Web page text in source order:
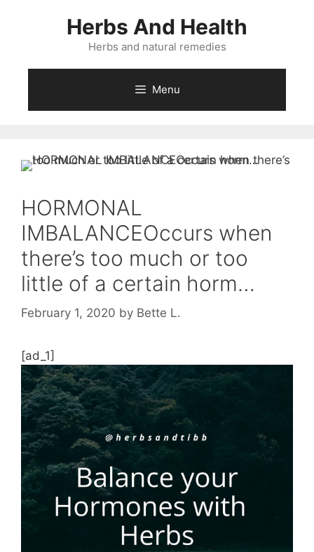
Herbs And Health
Herbs and natural remedies
Menu
HORMONAL
IMBALANCEOccurs when
there’s too much or too
little of a certain horm…
February 1, 2020 by Bette L.
[ad_1]